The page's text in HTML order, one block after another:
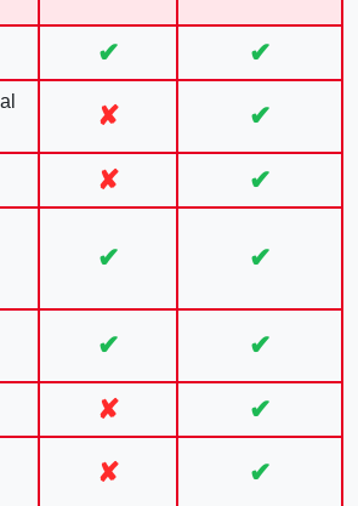
✔ ✔
✘ ✔
✘ ✔
✔ ✔
✔ ✔
✘ ✔
✘ ✔